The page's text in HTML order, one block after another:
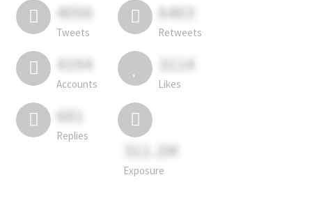
4050
Tweets
6403
Retweets
4194
Accounts
3114
Likes
681
Replies
311.2M
Exposure